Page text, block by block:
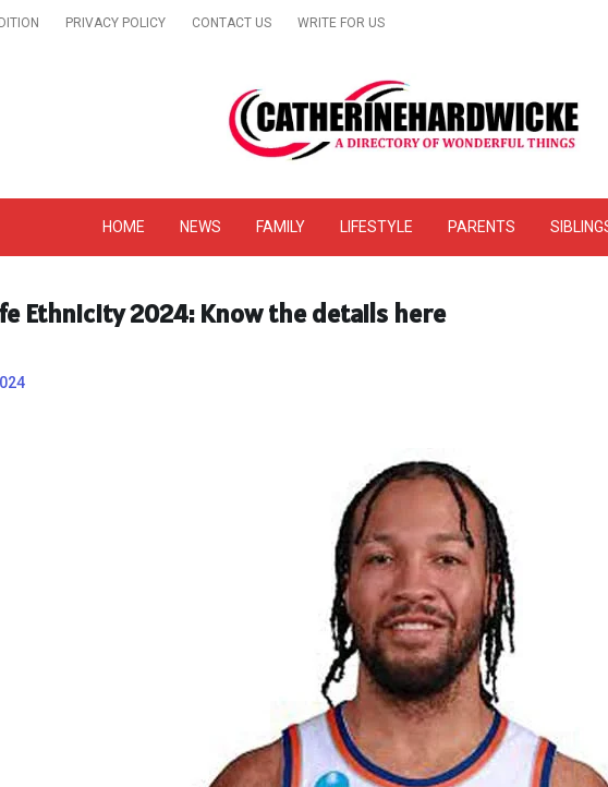
PRIVACY POLICY CONTACT US WRITE FOR US
News & Online Website
HOME NEWS FAMILY LIFESTYLE PARENTS
Ethnicity 2024: Know the details here